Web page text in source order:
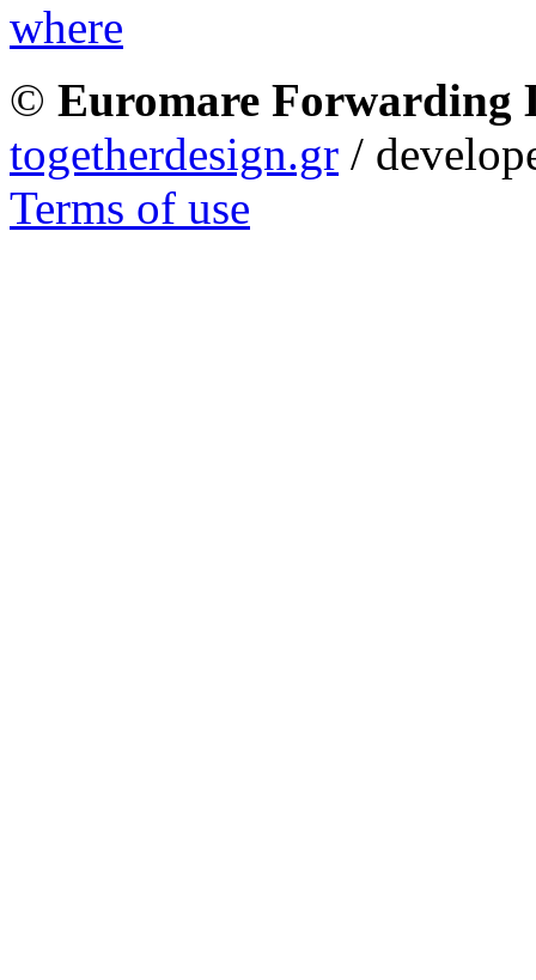
© Euromare Forwarding
togetherdesign.gr /
Terms of use